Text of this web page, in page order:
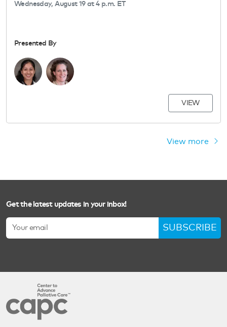
Wednesday, August 19 at 4 p.m. ET
Presented By
VIEW
View more
Get the latest updates in your inbox!
SUBSCRIBE